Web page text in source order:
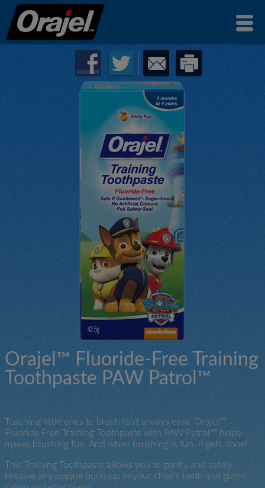
Orajel™ Fluoride-Free Training
Toothpaste PAW Patrol™
Teaching little ones to brush isn’t always easy. Orajel™
Fluoride Free Training Toothpaste with PAW Patrol™ helps
makes brushing fun. And when brushing is fun, it gets done!
This Training Toothpaste allows you to gently and safely
remove any plaque build-up in your child’s teeth and gums,